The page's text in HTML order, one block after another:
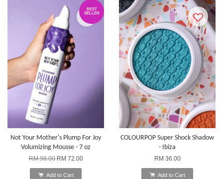
BEST
SELLER
Not Your Mother's Plump For Joy
Volumizing Mousse - 7 oz
RM 98.00RM 72.00
Add to Cart
COLOURPOP Super Shock Shadow
- Ibiza
RM 36.00
Add to Cart